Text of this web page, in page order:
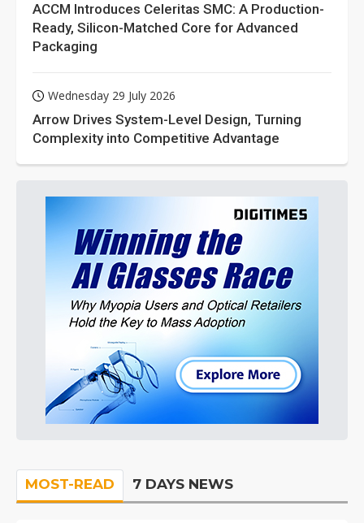
ACCM Introduces Celeritas SMC: A Production-
Ready, Silicon-Matched Core for Advanced
Packaging
Wednesday 29 July 2026
Arrow Drives System-Level Design, Turning
Complexity into Competitive Advantage
MOST-READ 7 DAYS NEWS